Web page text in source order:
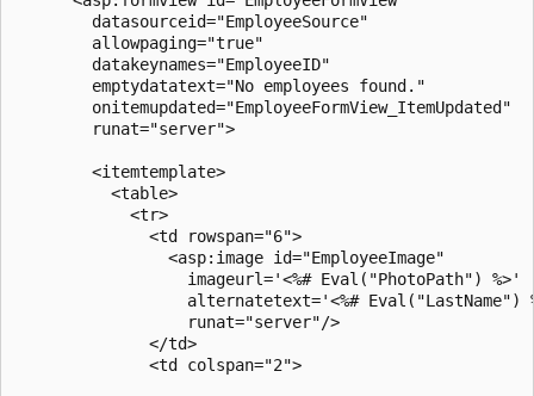
        datasourceid="EmployeeSource"
        allowpaging="true"
        datakeynames="EmployeeID"
        emptydatatext="No employees found."
        runat="server">
        <itemtemplate>
          <table>
            <tr>
              <td rowspan="6">
                <asp:image id="EmployeeImage"
                  imageurl='<%# Eval("PhotoPath") %>'
alternatetext='<%# Eval("LastName")
                  runat="server"/>
              </td>
              <td colspan="2">